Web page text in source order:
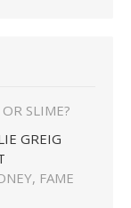
SLIME?
GREIG
FAME